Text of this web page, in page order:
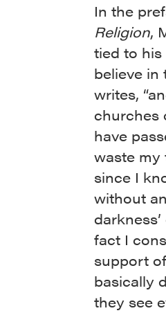
In the
Religion,
tied to his
believe in
writes,
churches
have
waste my
since I
without
fact I
support
basically
they see